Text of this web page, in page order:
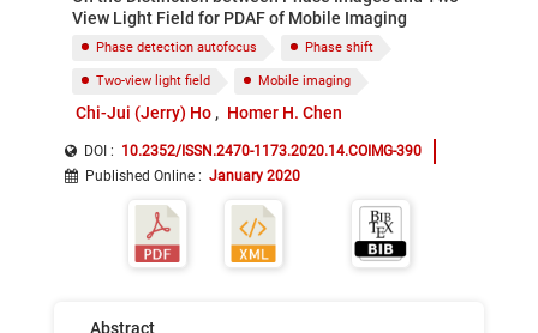
View Light Field for PDAF of Mobile Imaging
Phase detection autofocus Phase shift
Two-view light field Mobile imaging
Chi-Jui (Jerry) Ho Homer H. Chen
DOI : 10.2352/ISSN.2470-1173.2020.14.COIMG-390
Published Online : January 2020
Abstract